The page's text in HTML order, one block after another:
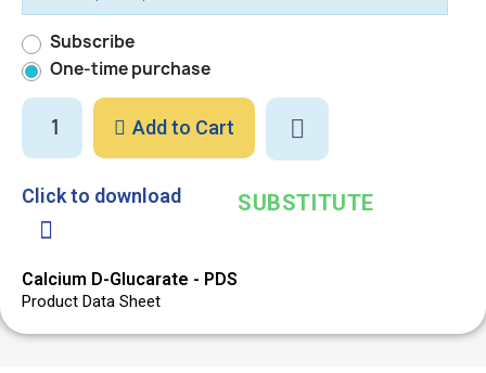
Subscribe
One-time purchase
Add to Cart
Click to download
Calcium D-Glucarate - PDS
Product Data Sheet
SUBSTITUTE